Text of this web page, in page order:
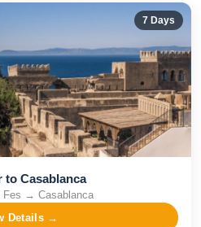
7 Days
to Casablanca
→ Casablanca
Details →